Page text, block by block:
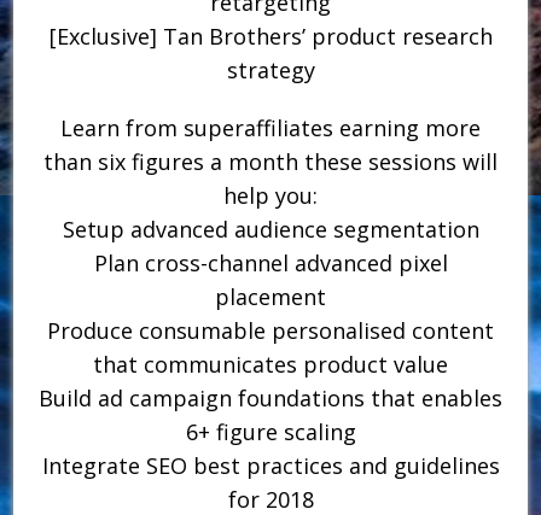
[Exclusive] Tan Brothers’ product research
strategy
Learn from superaffiliates earning more
than six figures a month these sessions will
help you:
Setup advanced audience segmentation
Plan cross-channel advanced pixel
placement
Produce consumable personalised content
that communicates product value
Build ad campaign foundations that enables
6+ figure scaling
Integrate SEO best practices and guidelines
for 2018